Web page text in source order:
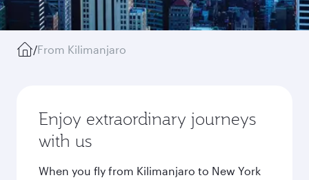
/From Kilimanjaro
Enjoy extraordinary journeys
with us
When you fly from Kilimanjaro to New York